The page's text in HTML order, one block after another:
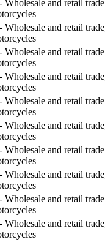
Wholesale and retail
Wholesale and retail
Wholesale and retail
Wholesale and retail
Wholesale and retail
Wholesale and retail
Wholesale and retail
Wholesale and retail
Wholesale and retail
Wholesale and retail